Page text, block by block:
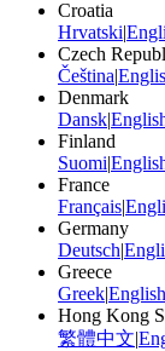
Croatia
Hrvatski|
Czech
Čeština|
Denmark
Dansk|
Finland
Suomi|
France
Français|
Germany
Deutsch|
Greece
Greek|English
Hong Kong
繁體中文|